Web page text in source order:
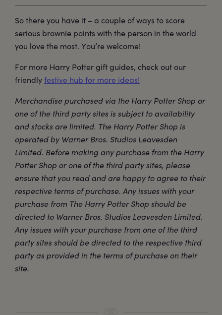
So there you have it – a couple of ways to score
serious brownie points with the person in the world
you love the most. You’re welcome!
For more Harry Potter gift guides, check out our
friendlyfestive hub for more ideas!
Merchandise purchased via the Harry Potter Shop or
one of the third party sites is subject to availability
and stocks are limited. The Harry Potter Shop is
operated by Warner Bros. Studios Leavesden
Limited. Before making any purchase from the Harry
Potter Shop or one of the third party sites, please
ensure that you read and are happy to agree to their
respective terms of purchase. Any issues with your
purchase from The Harry Potter Shop should be
directed to Warner Bros. Studios Leavesden Limited.
Any issues with your purchase from one of the third
party sites should be directed to the respective third
party as provided in the terms of purchase on their
site.